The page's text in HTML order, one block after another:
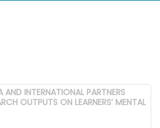
AND INTERNATIONAL PARTNERS
OUTPUTS ON LEARNERS’ MENTAL